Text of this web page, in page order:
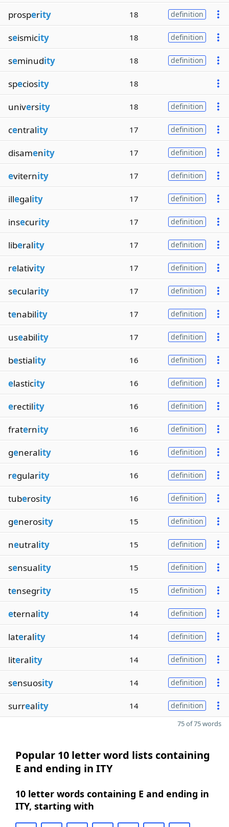
prosperity 18 definition
seismicity 18 definition
seminudity 18 definition
speciosity 18
university 18 definition
centrality 17 definition
disamenity 17 definition
eviternity 17 definition
illegality 17 definition
insecurity 17 definition
liberality 17 definition
relativity 17 definition
secularity 17 definition
tenability 17 definition
useability 17 definition
bestiality 16 definition
elasticity 16 definition
erectility 16 definition
fraternity 16 definition
generality 16 definition
regularity 16 definition
tuberosity 16 definition
generosity 15 definition
neutrality 15 definition
sensuality 15 definition
tensegrity 15 definition
eternality 14 definition
laterality 14 definition
literality 14 definition
sensuosity 14 definition
surreality 14 definition
75 of 75 words
Popular 10 letter word lists containing
E and ending in ITY
10 letter words containing E and ending in
ITY, starting with